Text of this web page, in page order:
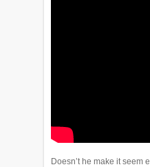
Doesn’t he make it seem